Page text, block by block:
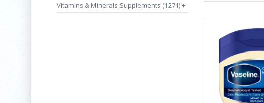
Vitamins & Minerals Supplements (1271)+